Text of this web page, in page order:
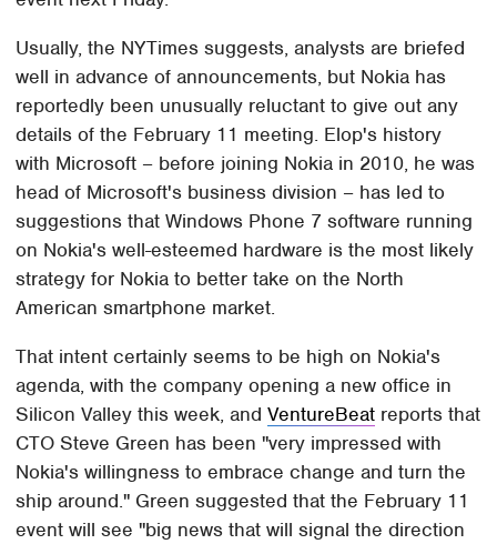
Usually, the NYTimes suggests, analysts are briefed
well in advance of announcements, but Nokia has
reportedly been unusually reluctant to give out any
details of the February 11 meeting. Elop's history
with Microsoft – before joining Nokia in 2010, he was
head of Microsoft's business division – has led to
suggestions that Windows Phone 7 software running
on Nokia's well-esteemed hardware is the most likely
strategy for Nokia to better take on the North
American smartphone market.
That intent certainly seems to be high on Nokia's
agenda, with the company opening a new office in
Silicon Valley this week, andVentureBeat reports that
CTO Steve Green has been "very impressed with
Nokia's willingness to embrace change and turn the
ship around." Green suggested that the February 11
event will see "big news that will signal the direction